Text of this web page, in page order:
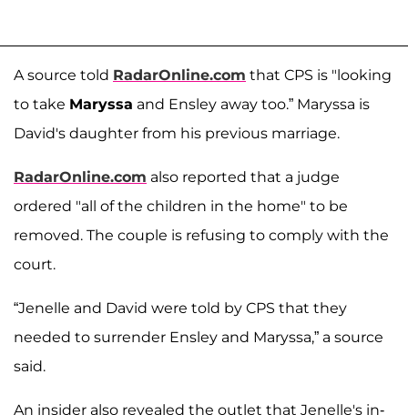
A source told RadarOnline.com that CPS is "looking
to take Maryssa and Ensley away too.” Maryssa is
David's daughter from his previous marriage.
RadarOnline.com also reported that a judge
ordered "all of the children in the home" to be
removed. The couple is refusing to comply with the
court.
“Jenelle and David were told by CPS that they
needed to surrender Ensley and Maryssa,” a source
said.
An insider also revealed the outlet that Jenelle's in-